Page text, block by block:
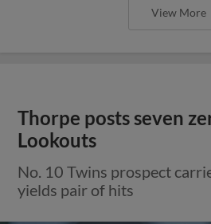
View More
Thorpe posts seven
Lookouts
No. 10 Twins prospect
yields pair of hits